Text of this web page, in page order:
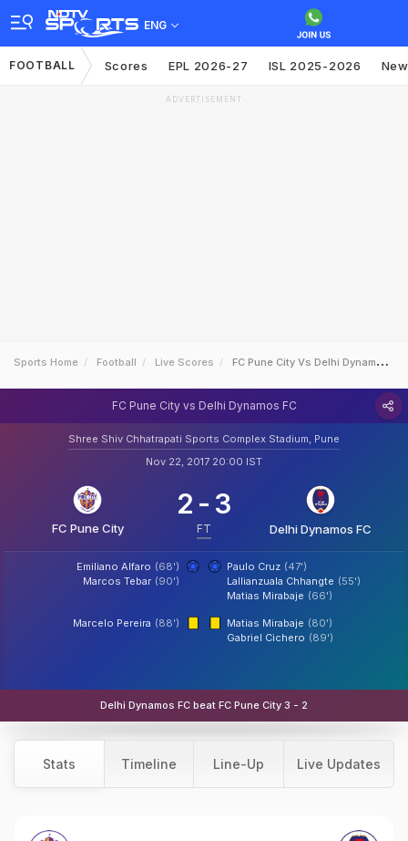
ENG
FOOTBALL Scores EPL 2026-27 ISL 2025-2026
ADVERTISEMENT
Sports Home Football Live Scores FC Pune City Vs Delhi Dynamos FC
FC Pune City vs Delhi Dynamos FC
Shree Shiv Chhatrapati Sports Complex Stadium, Pune
Nov 22, 2017 20:00 IST
FC Pune City
2 - 3
FT Delhi Dynamos FC
Emiliano Alfaro (68')
Marcos Tebar (90')
Paulo Cruz (47')
Lallianzuala Chhangte (55')
Matias Mirabaje (66')
Marcelo Pereira (88') Matias Mirabaje (80')
Gabriel Cichero (89')
Delhi Dynamos FC beat FC Pune City 3 - 2
Stats Timeline Line-Up Live Updates